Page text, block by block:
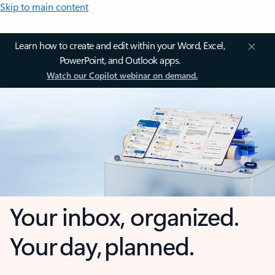
Skip to main content
Learn how to create and edit within your Word, Excel,
PowerPoint, and Outlook apps.
Watch our Copilot webinar on demand.
Your inbox, organized.
Your day, planned.